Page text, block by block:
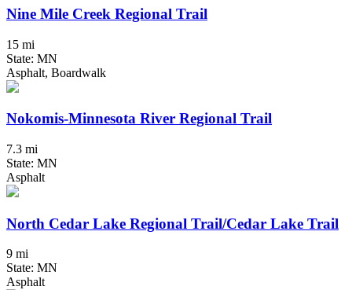
Nine Mile Creek Regional Trail
15 mi
State: MN
Asphalt, Boardwalk
Nokomis-Minnesota River Regional Trail
7.3 mi
State: MN
Asphalt
North Cedar Lake Regional Trail/Cedar Lake Trail
9 mi
State: MN
Asphalt